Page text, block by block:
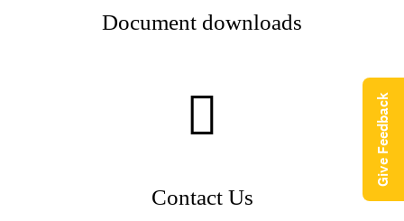
Document downloads
Contact Us
Give Feedback